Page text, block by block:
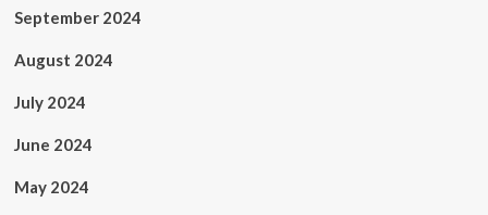
September 2024
August 2024
July 2024
June 2024
May 2024